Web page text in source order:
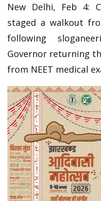
New Delhi, Feb 4:
staged a walkout
following
Governor returning
from NEET medical